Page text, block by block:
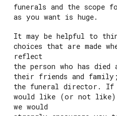
funerals and the scope
as you want is huge.
It may be helpful to
choices that are made
reflect
the person who has
their friends and
the funeral director. If
would like (or not
we would